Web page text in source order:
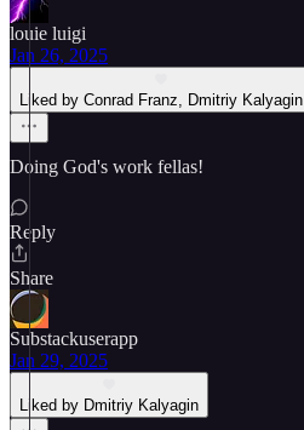
louie luigi
Jan 26, 2025
Liked by Conrad Franz, Dmitriy Kalyagin
Doing God's work fellas!
Reply
Share
Substackuserapp
Jan 29, 2025
Liked by Dmitriy Kalyagin